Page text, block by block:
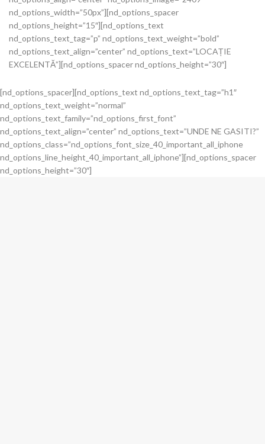
nd_options_width=”50px”][nd_options_spacer
nd_options_height=”15″][nd_options_text
nd_options_text_tag=”p” nd_options_text_weight=”bold”
nd_options_text_align=”center” nd_options_text=”LOCAȚIE
EXCELENTĂ”][nd_options_spacer nd_options_height=”30″]
[nd_options_spacer][nd_options_text nd_options_text_tag=”h1″
nd_options_text_weight=”normal”
nd_options_text_family=”nd_options_first_font”
nd_options_text_align=”center” nd_options_text=”UNDE NE GASITI?”
nd_options_class=”nd_options_font_size_40_important_all_iphone
nd_options_line_height_40_important_all_iphone”][nd_options_spacer
nd_options_height=”30″]